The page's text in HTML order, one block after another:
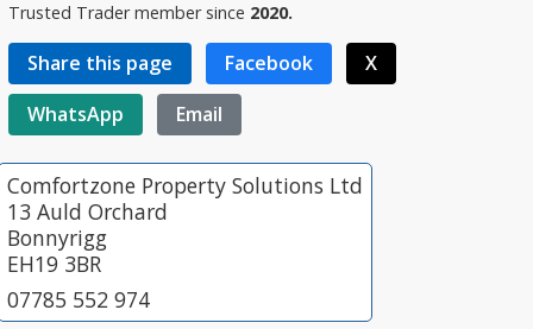
Trusted Trader member since 2020.
Share this page Facebook
X
WhatsApp
Email
Comfortzone Property Solutions Ltd
13 Auld Orchard
Bonnyrigg
EH19 3BR
07785 552 974